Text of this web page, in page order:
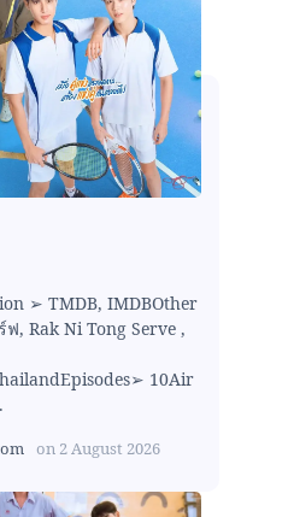
➢ TMDB, IMDBOther
, Rak Ni Tong Serve ,
10Air
on 2 August 2026